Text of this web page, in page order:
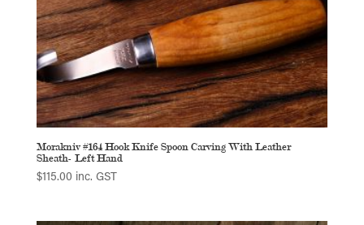
Morakniv #164 Hook Knife Spoon Carving With Leather
Sheath- Left Hand
$115.00 inc. GST